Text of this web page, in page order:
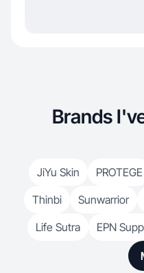
Brands
JiYu Skin PROTEGE
Thinbi
Sunwarrior
Life Sutra
EPN